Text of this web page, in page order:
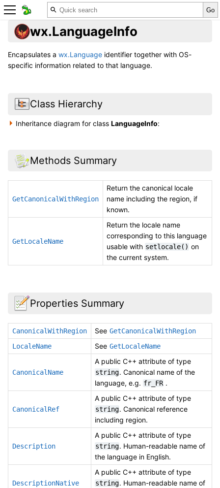
wx.LanguageInfo
Encapsulates a wx.Language identifier together with OS-
specific information related to that language.
Class Hierarchy
Inheritance diagram for classLanguageInfo:
Methods Summary
GetCanonicalWithRegion
Return the canonical locale
name including the region, if
known.
GetLocaleName
Return the locale name
corresponding to this language
usable with setlocale() on
the current system.
Properties Summary
CanonicalWithRegion See GetCanonicalWithRegion
LocaleName
See GetLocaleName
CanonicalName
A public C++ attribute of type
string. Canonical name of the
language, e.g. fr_FR .
CanonicalRef
A public C++ attribute of type
string. Canonical reference
including region.
Description
A public C++ attribute of type
string. Human-readable name of
the language in English.
DescriptionNative
A public C++ attribute of type
string. Human-readable name of